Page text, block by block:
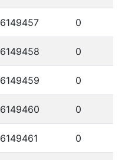
0
0
0
0
0